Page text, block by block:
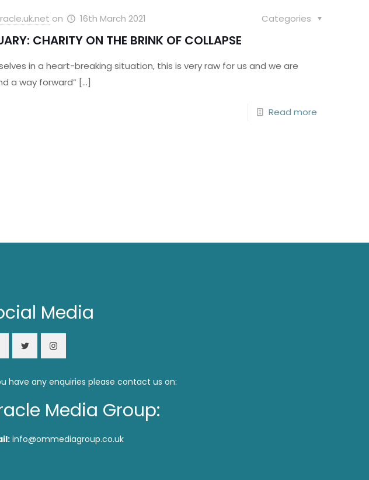
on 16th March 2021 Categories
CHARITY ON THE BRINK OF COLLAPSE
in a heart-breaking situation, this is very raw for us and we are
a way forward” […]
Read more
Media
have any enquiries please contact us on:
Media Group:
info@ommediagroup.co.uk